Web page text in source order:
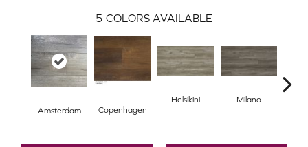
5 COLORS AVAILABLE
Amsterdam Copenhagen
Helsikini Milano